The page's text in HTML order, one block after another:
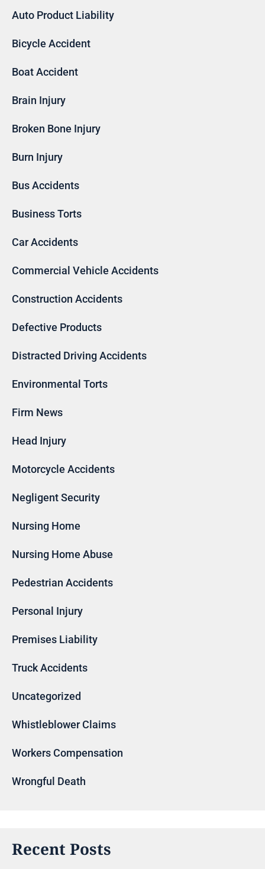
Auto Product Liability
Bicycle Accident
Boat Accident
Brain Injury
Broken Bone Injury
Burn Injury
Bus Accidents
Business Torts
Car Accidents
Commercial Vehicle Accidents
Construction Accidents
Defective Products
Distracted Driving Accidents
Environmental Torts
Firm News
Head Injury
Motorcycle Accidents
Negligent Security
Nursing Home
Nursing Home Abuse
Pedestrian Accidents
Personal Injury
Premises Liability
Truck Accidents
Uncategorized
Whistleblower Claims
Workers Compensation
Wrongful Death
Recent Posts